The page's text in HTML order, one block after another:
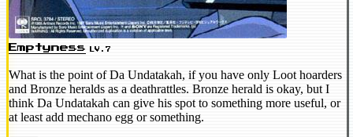
Emptyness LV.7
What is the point of Da Undatakah, if you have only Loot hoarders
and Bronze heralds as a deathrattles. Bronze herald is okay, but I
think Da Undatakah can give his spot to something more useful, or
at least add mechano egg or something.